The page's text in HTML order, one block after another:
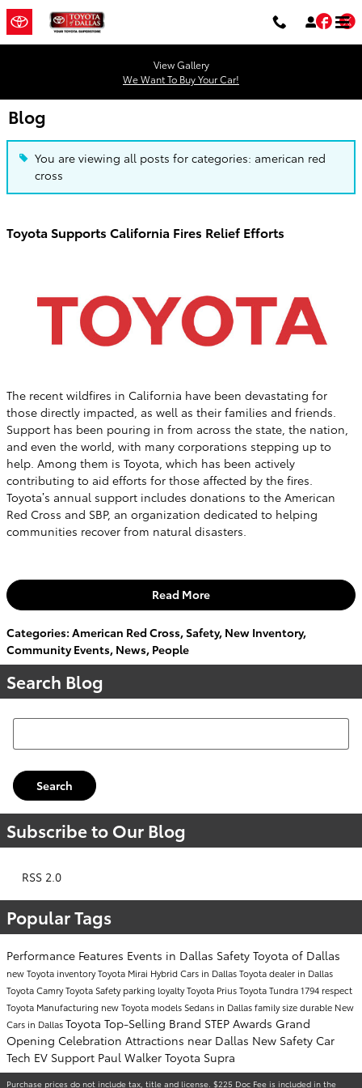
Skip to main content
View Gallery
We Want To Buy Your Car!
Blog
You are viewing all posts for categories: american red
cross
Toyota Supports California Fires Relief Efforts
The recent wildfires in California have been devastating for
those directly impacted, as well as their families and friends.
Support has been pouring in from across the state, the nation,
and even the world, with many corporations stepping up to
help. Among them is Toyota, which has been actively
contributing to aid efforts for those affected by the fires.
Toyota’s annual support includes donations to the American
Red Cross and SBP, an organization dedicated to helping
communities recover from natural disasters.
Read More
Categories: American Red Cross,Safety, New Inventory,
Community Events, News, People
Search Blog
Search Blog
Search
Subscribe to Our Blog
RSS 2.0
Popular Tags
Performance Features Events in Dallas Safety Toyota of Dallas
new Toyota inventoryToyota Mirai Hybrid Cars in DallasToyota dealer in Dallas
Toyota CamryToyota Safetyparking loyaltyToyota PriusToyota Tundra 1794 respect
Toyota Manufacturing new Toyota models Sedans in Dallasfamily sizedurable New
Cars in DallasToyota Top-Selling Brand STEP Awards Grand
Opening Celebration Attractions near Dallas New Safety Car
Tech EV Support Paul Walker Toyota Supra
Purchase prices do not include tax, title and license. $225 Doc Fee is included in the